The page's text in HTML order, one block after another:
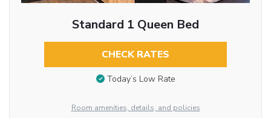
Standard 1 Queen Bed
CHECK RATES
Today’s Low Rate
Room amenities, details, and policies